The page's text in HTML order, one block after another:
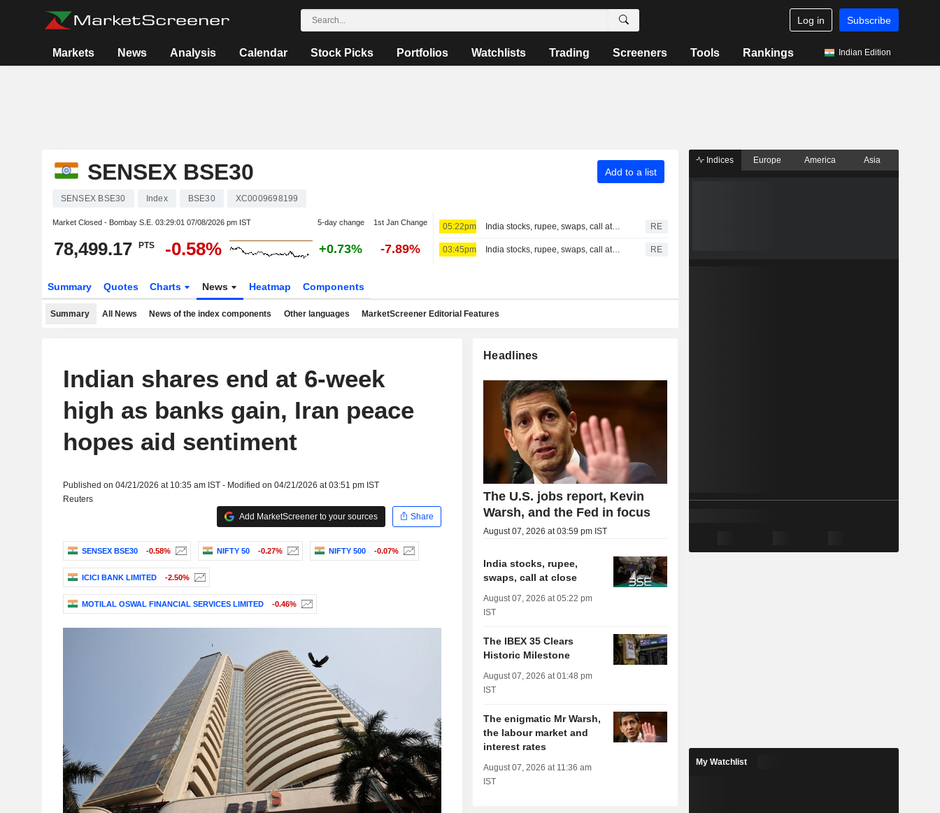
Log in Subscribe
Markets News Analysis Calendar Stock Picks Portfolios Watchlists Trading Screeners Tools Rankings Indian Edition
SENSEX BSE30 Add to a list
SENSEX BSE30 Index BSE30 XC0009698199
Market Closed - Bombay S.E. 03:29:01 07/08/2026 pm IST 5-day change 1st Jan Change
78,499.17 PTS -0.58% +0.73% -7.89%
05:22pm India stocks, rupee, swaps, call at close RE
03:45pm India stocks, rupee, swaps, call at 3:30 PM IST RE
Summary Quotes Charts News Heatmap Components
Summary All News News of the index components Other languages MarketScreener Editorial Features
Indian shares end at 6-week
high as banks gain, Iran peace
hopes aid sentiment
Published on 04/21/2026 at 10:35 am IST - Modified on 04/21/2026 at 03:51 pm IST
Reuters
Add MarketScreener to your sources
Share
SENSEX BSE30 -0.58% NIFTY 50 -0.27% NIFTY 500 -0.07%
ICICI BANK LIMITED -2.50%
MOTILAL OSWAL FINANCIAL SERVICES LIMITED -0.46%
Headlines
The U.S. jobs report, Kevin
Warsh, and the Fed in focus
August 07, 2026 at 03:59 pm IST
India stocks, rupee,
swaps, call at close
August 07, 2026 at 05:22 pm
IST
The IBEX 35 Clears
Historic Milestone
August 07, 2026 at 01:48 pm
IST
The enigmatic Mr Warsh,
the labour market and
interest rates
August 07, 2026 at 11:36 am
IST
Indices Europe America Asia
My Watchlist